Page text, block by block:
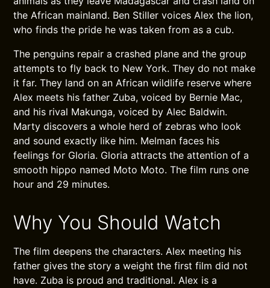
the African mainland. Ben Stiller voices Alex the lion,
who finds the pride he was taken from as a cub.
The penguins repair a crashed plane and the group
attempts to fly back to New York. They do not make
it far. They land on an African wildlife reserve where
Alex meets his father Zuba, voiced by Bernie Mac,
and his rival Makunga, voiced by Alec Baldwin.
Marty discovers a whole herd of zebras who look
and sound exactly like him. Melman faces his
feelings for Gloria. Gloria attracts the attention of a
smooth hippo named Moto Moto. The film runs one
hour and 29 minutes.
Why You Should Watch
The film deepens the characters. Alex meeting his
father gives the story a weight the first film did not
have. Zuba is proud and traditional. Alex is a